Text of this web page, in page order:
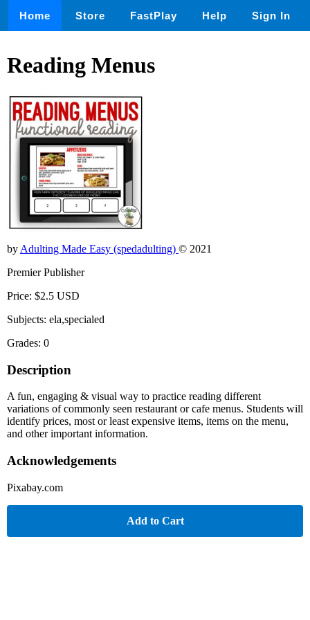
Home Store FastPlay Help Sign In
Reading Menus
by Adulting Made Easy (spedadulting) © 2021
Premier Publisher
Price: $2.5 USD
Subjects: ela,specialed
Grades: 0
Description
A fun, engaging & visual way to practice reading different
variations of commonly seen restaurant or cafe menus. Students will
identify prices, most or least expensive items, items on the menu,
and other important information.
Acknowledgements
Pixabay.com
Add to Cart